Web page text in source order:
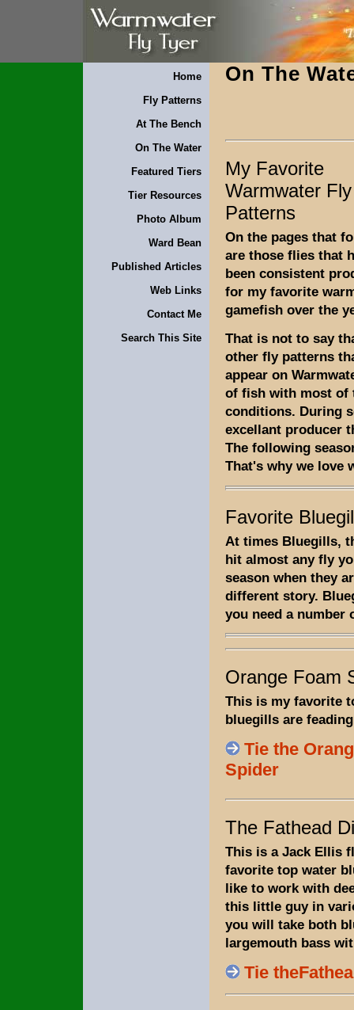
Home
Fly Patterns
At The Bench
On The Water
Featured Tiers
Tier Resources
Photo Album
Ward Bean
Published Articles
Web Links
Contact Me
Search This Site
On The
My Favorite
Warmwater Fly
Patterns
On the pages that
are those flies that
been consistent
for my favorite
gamefish over the
That is not to say
other fly patterns
appear on
of fish with most of
conditions. During
excellant producer
The following
That's why we love
Favorite
At times Bluegills,
hit almost any fly
season when they
different story.
you need a
Orange Foam
This is my favorite
bluegills are
Tie the
Spider
The Fathead
This is a Jack Ellis
favorite top water
like to work with
this little guy in
you will take both
largemouth bass
Tie